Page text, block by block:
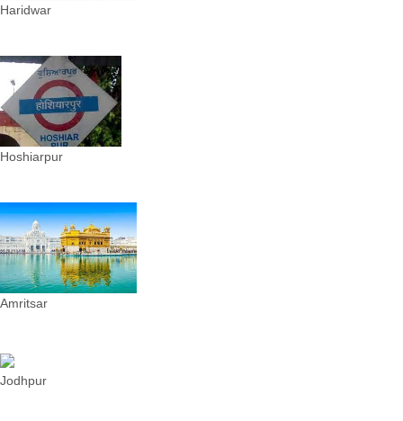
Haridwar
Hoshiarpur
Amritsar
Jodhpur